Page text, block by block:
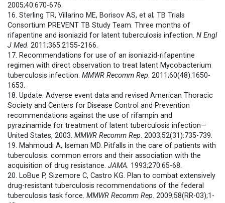
2005;40:670-676.
16. Sterling TR, Villarino ME, Borisov AS, et al; TB Trials
Consortium PREVENT TB Study Team. Three months of
rifapentine and isoniazid for latent tuberculosis infection. N Engl
J Med. 2011;365:2155-2166.
17. Recommendations for use of an isoniazid-rifapentine
regimen with direct observation to treat latent Mycobacterium
tuberculosis infection. MMWR Recomm Rep. 2011;60(48):1650-
1653.
18. Update: Adverse event data and revised American Thoracic
Society and Centers for Disease Control and Prevention
recommendations against the use of rifampin and
pyrazinamide for treatment of latent tuberculosis infection—
United States, 2003. MMWR Recomm Rep. 2003;52(31):735-739.
19. Mahmoudi A, Iseman MD. Pitfalls in the care of patients with
tuberculosis: common errors and their association with the
acquisition of drug resistance. JAMA. 1993;270:65-68.
20. LoBue P, Sizemore C, Castro KG. Plan to combat extensively
drug-resistant tuberculosis recommendations of the federal
tuberculosis task force. MMWR Recomm Rep. 2009;58(RR-03);1-